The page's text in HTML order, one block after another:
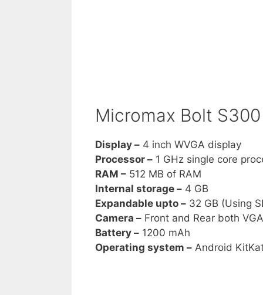
Micromax Bolt
Display – 4 inch WVGA display
Processor – 1 GHz single core
RAM – 512 MB of RAM
Internal storage – 4 GB
Expandable upto – 32 GB (Using
Camera – Front and Rear both VGA
Battery – 1200 mAh
Operating system – Android